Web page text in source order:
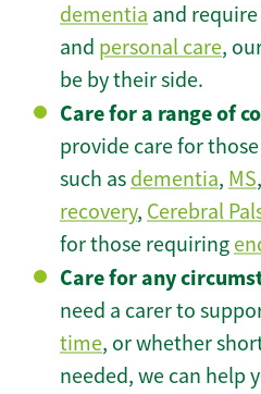
dementia and
and personal care,
be by their side.
Care for a range of
provide care for
such as dementia, MS,
recovery, Cerebral
for those requiring
Care for any
need a carer to
time, or whether
needed, we can help